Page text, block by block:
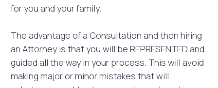
for you and your family. ⁣
The advantage of a Consultation and then hiring
an Attorney is that you will be REPRESENTED and
guided all the way in your process. This will avoid
making major or minor mistakes that will